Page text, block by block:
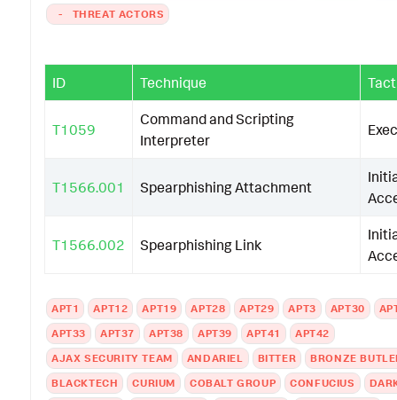
-
THREAT ACTORS
ID Technique
T1059
Command and Scripting
Interpreter
T1566.001 Spearphishing Attachment
T1566.002 Spearphishing Link
APT1 APT12 APT19 APT28 APT29 APT3 APT30
APT33
APT37 APT38 APT39 APT41
APT42
AJAX SECURITY TEAM
ANDARIEL BITTER
BRONZE
BLACKTECH
CURIUM COBALT GROUP CONFUCIUS